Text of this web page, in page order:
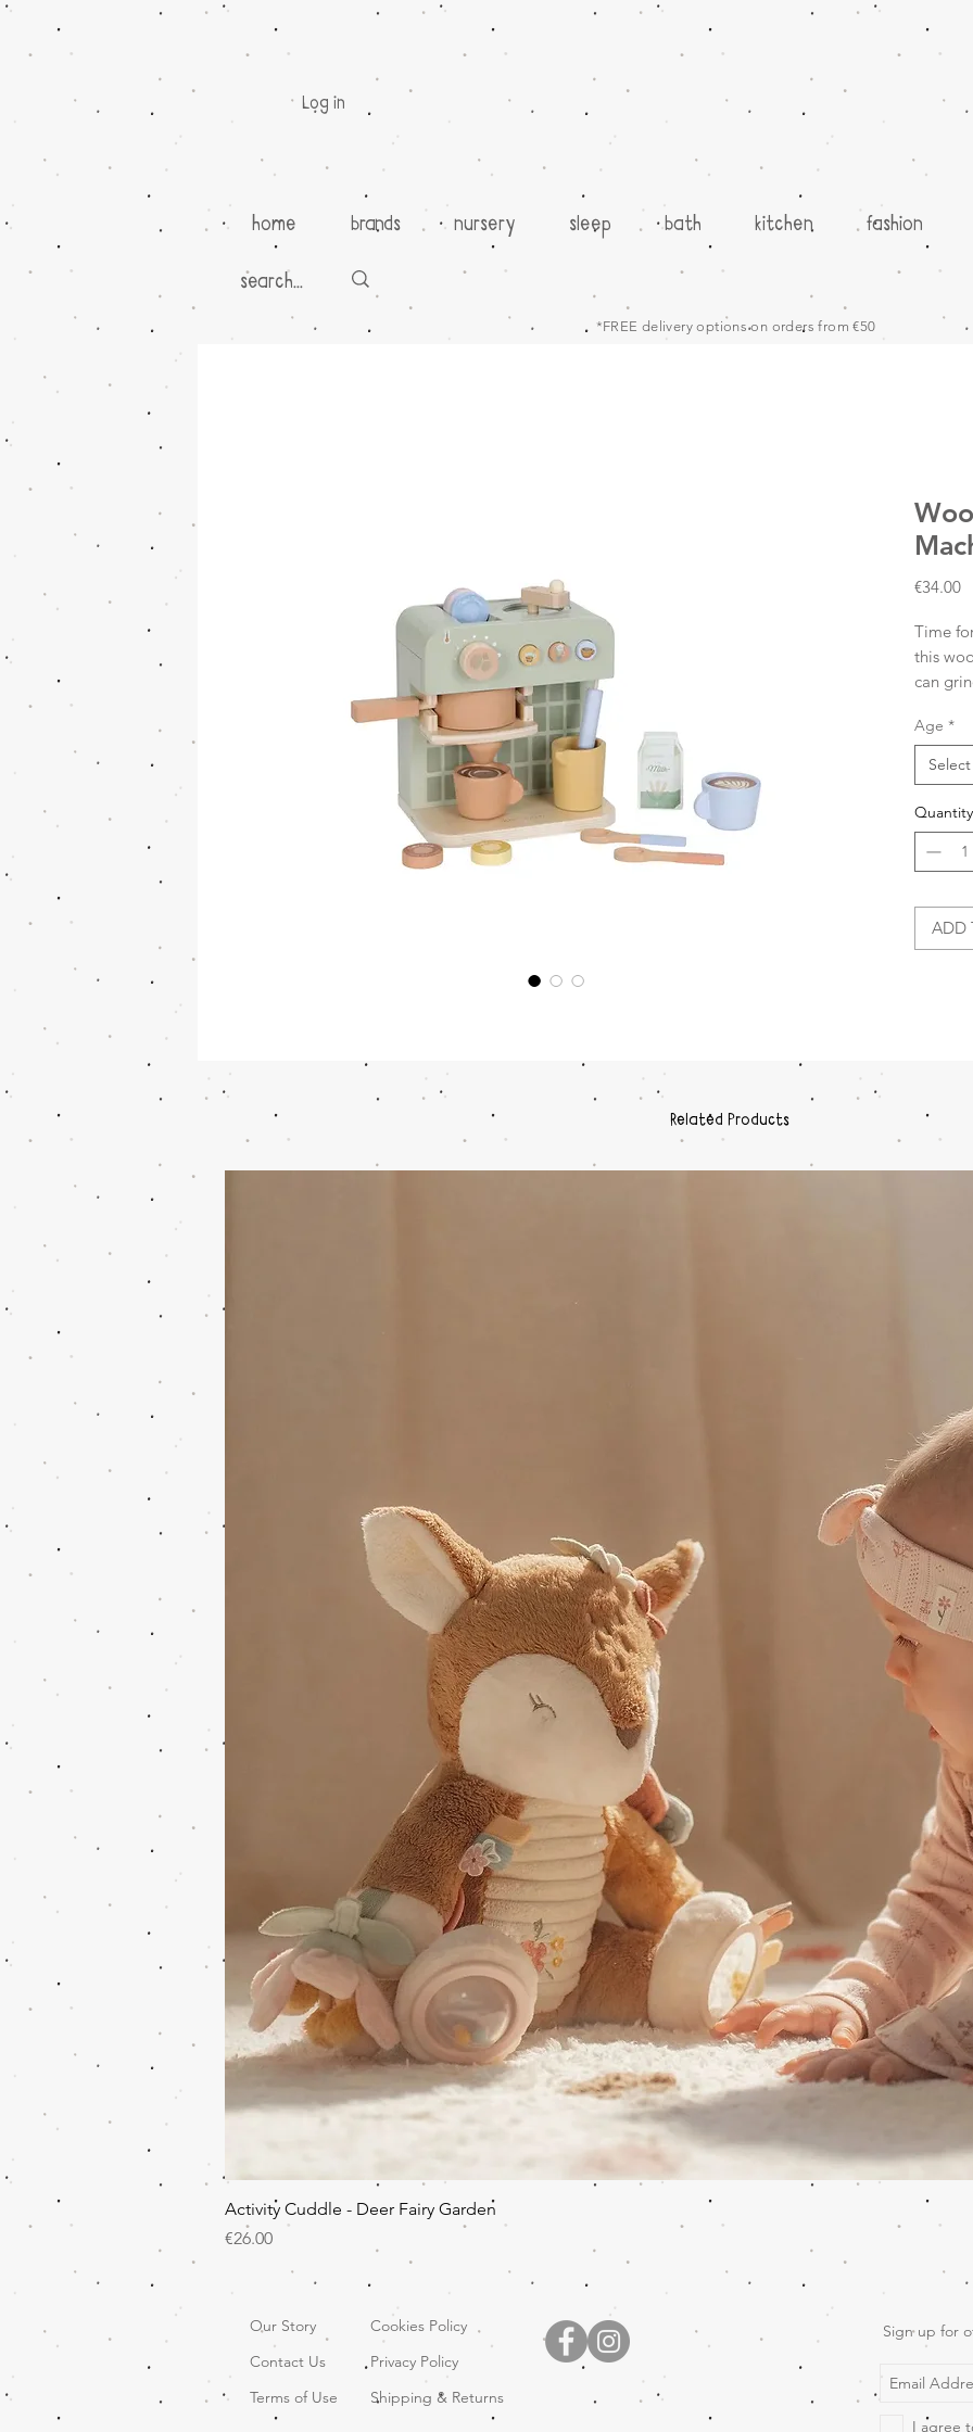
Log in
home brands nursery sleep bath kitchen fashion
*FREE delivery options on orders from €50
€34.00
Time
this
can
The set
milk
on the
What
Age *
Select
Quantity
ADD
Related Products
Quick View
Activity Cuddle - Deer Fairy Garden
Price
€26.00
Our Story
Contact Us
Terms of Use
Cookies Policy
Privacy Policy
Shipping & Returns
Sign up for
I agree